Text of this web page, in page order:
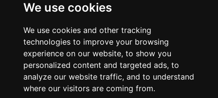
We use cookies
We use cookies and other tracking
technologies to improve your browsing
experience on our website, to show you
personalized content and targeted ads, to
analyze our website traffic, and to understand
where our visitors are coming from.